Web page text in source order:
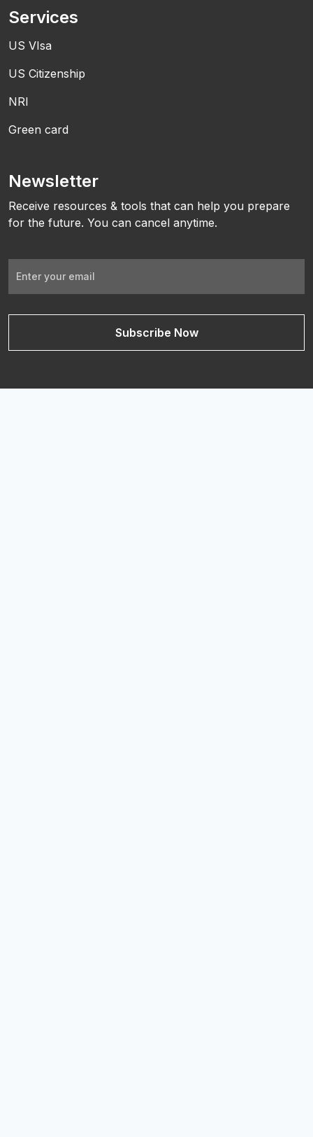
Services
US VIsa
US Citizenship
NRI
Green card
Newsletter
Receive resources & tools that can help you prepare
for the future. You can cancel anytime.